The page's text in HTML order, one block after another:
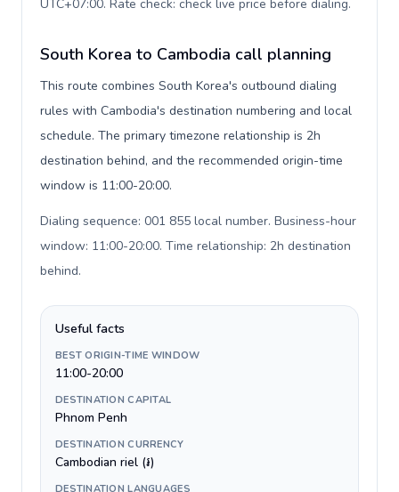
UTC+07:00. Rate check: check live price before dialing.
South Korea to Cambodia call planning
This route combines South Korea's outbound dialing
rules with Cambodia's destination numbering and local
schedule. The primary timezone relationship is 2h
destination behind, and the recommended origin-time
window is 11:00-20:00.
Dialing sequence: 001 855 local number. Business-hour
window: 11:00-20:00. Time relationship: 2h destination
behind.
Useful facts
BEST ORIGIN-TIME WINDOW
11:00-20:00
DESTINATION CAPITAL
Phnom Penh
DESTINATION CURRENCY
Cambodian riel (៛)
DESTINATION LANGUAGES